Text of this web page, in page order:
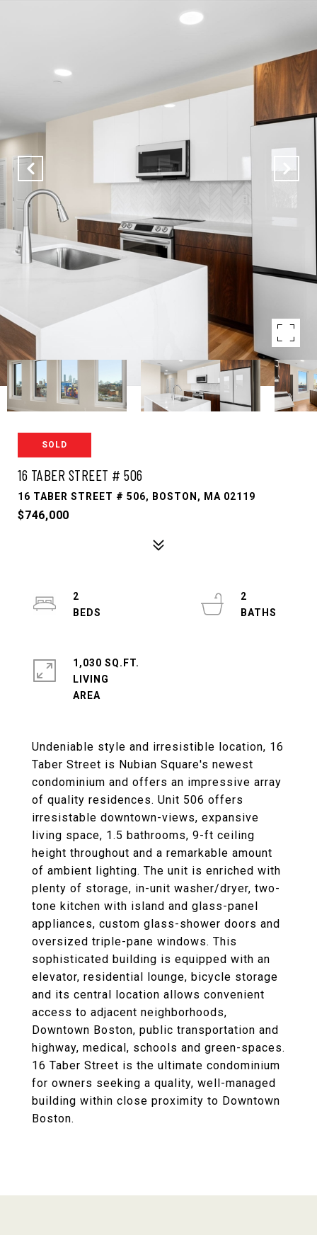
SOLD
16 TABER STREET # 506
16 TABER STREET # 506, BOSTON, MA 02119
$746,000
Undeniable style and irresistible location, 16
Taber Street is Nubian Square's newest
condominium and offers an impressive array
of quality residences. Unit 506 offers
irresistable downtown-views, expansive
living space, 1.5 bathrooms, 9-ft ceiling
height throughout and a remarkable amount
of ambient lighting. The unit is enriched with
plenty of storage, in-unit washer/dryer, two-
tone kitchen with island and glass-panel
appliances, custom glass-shower doors and
oversized triple-pane windows. This
sophisticated building is equipped with an
elevator, residential lounge, bicycle storage
and its central location allows convenient
access to adjacent neighborhoods,
Downtown Boston, public transportation and
highway, medical, schools and green-spaces.
16 Taber Street is the ultimate condominium
for owners seeking a quality, well-managed
building within close proximity to Downtown
Boston.
2
2
1,030 SQ.FT.
LIVING